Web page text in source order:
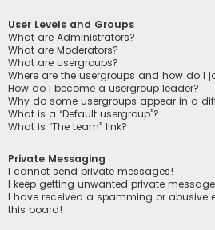
User Levels and Groups
What are Administrators?
What are Moderators?
What are usergroups?
Where are the usergroups and how do I
How do I become a usergroup leader?
Why do some usergroups appear in a
What is a “Default usergroup”?
What is “The team” link?
Private Messaging
I cannot send private messages!
I keep getting unwanted private
I have received a spamming or abusive
this board!